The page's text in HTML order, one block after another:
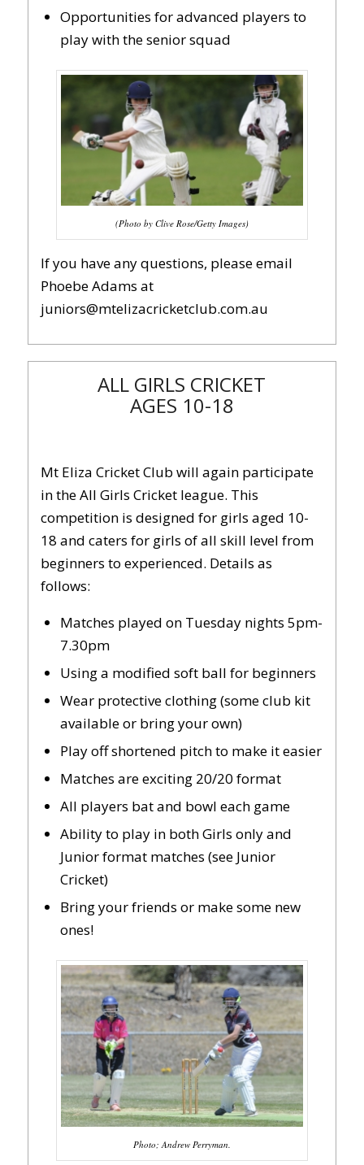
Opportunities for advanced players to
play with the senior squad
(Photo by Clive Rose/Getty Images)
If you have any questions, please email
Phoebe Adams at
juniors@mtelizacricketclub.com.au
ALL GIRLS CRICKET
AGES 10-18
Mt Eliza Cricket Club will again participate
in the All Girls Cricket league. This
competition is designed for girls aged 10-
18 and caters for girls of all skill level from
beginners to experienced. Details as
follows:
Matches played on Tuesday nights 5pm-
7.30pm
Using a modified soft ball for beginners
Wear protective clothing (some club kit
available or bring your own)
Play off shortened pitch to make it easier
Matches are exciting 20/20 format
All players bat and bowl each game
Ability to play in both Girls only and
Junior format matches (see Junior
Cricket)
Bring your friends or make some new
ones!
Photo; Andrew Perryman.